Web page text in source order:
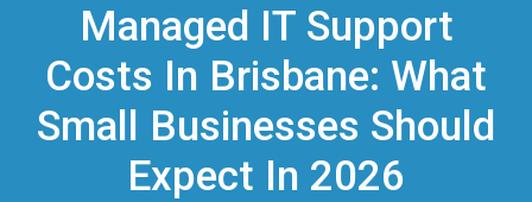
Managed IT Support
Costs In Brisbane: What
Small Businesses Should
Expect In 2026